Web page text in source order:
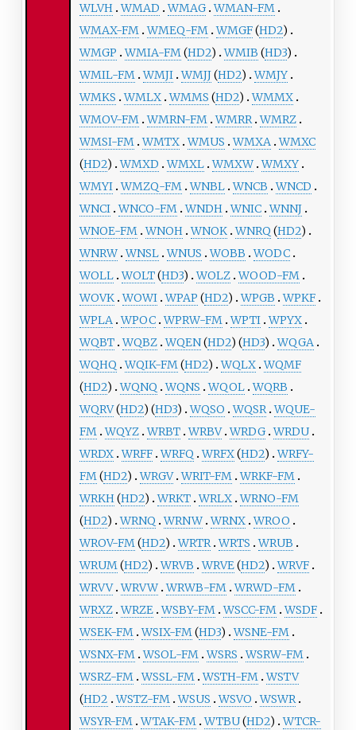
WLVH WMAD WMAG WMAN-FM
WMAX-FM WMEQ-FM WMGF(HD2)
WMGP WMIA-FM(HD2) WMIB (HD3)
WMIL-FM WMJI WMJJ(HD2) WMJY
WMKS WMLX WMMS (HD2) WMMX
WMOV-FM WMRN-FM WMRR WMRZ
WMSI-FM WMTX WMUS WMXA WMXC
(HD2) WMXD WMXL WMXW WMXY
WMYI WMZQ-FM WNBL WNCB WNCD
WNCI WNCO-FM WNDH WNIC WNNJ
WNOE-FM WNOH WNOK WNRQ (HD2)
WNRW WNSL WNUS WOBB WODC
WOLL WOLT(HD3) WOLZ WOOD-FM
WOVK WOWI WPAP (HD2) WPGB WPKF
WPLA WPOC WPRW-FM WPTI WPYX
WQBT WQBZ WQEN(HD2) (HD3) WQGA
WQHQ WQIK-FM(HD2) WQLX WQMF
(HD2) WQNQ WQNS WQOL WQRB
WQRV(HD2) (HD3) WQSO WQSR WQUE-
FM WQYZ WRBT WRBV WRDG WRDU
WRDX WRFF WRFQ WRFX(HD2) WRFY-
FM(HD2) WRGV WRIT-FM WRKF-FM
WRKH(HD2) WRKT WRLX WRNO-FM
(HD2) WRNQ WRNW WRNX WROO
WROV-FM(HD2) WRTR WRTS WRUB
WRUM(HD2) WRVB WRVE(HD2) WRVF
WRVV WRVW WRWB-FM WRWD-FM
WRXZ WRZE WSBY-FM WSCC-FM WSDF
WSEK-FM WSIX-FM(HD3) WSNE-FM
WSNX-FM WSOL-FM WSRS WSRW-FM
WSRZ-FM WSSL-FM WSTH-FM WSTV
(HD2 WSTZ-FM WSUS WSVO WSWR
WSYR-FM WTAK-FM WTBU(HD2) WTCR-